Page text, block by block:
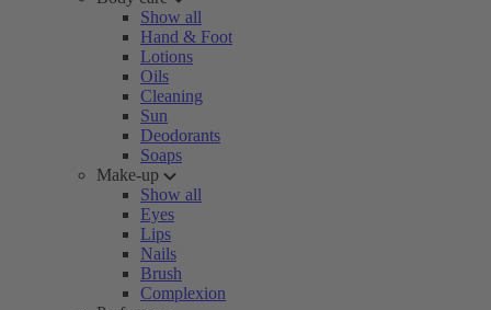
Show all
Hand & Foot
Lotions
Oils
Cleaning
Sun
Deodorants
Soaps
Make-up
Show all
Eyes
Lips
Nails
Brush
Complexion